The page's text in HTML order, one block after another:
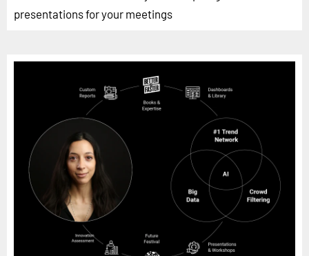
presentations for your meetings